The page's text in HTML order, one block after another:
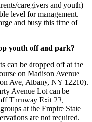
caregivers and youth)
level for management.
and busy this time of
youth off and park?
can be dropped off at the
on Madison Avenue
Ave, Albany, NY 12210).
Avenue Lot can be
Thruway Exit 23,
at the Empire State
are not required.